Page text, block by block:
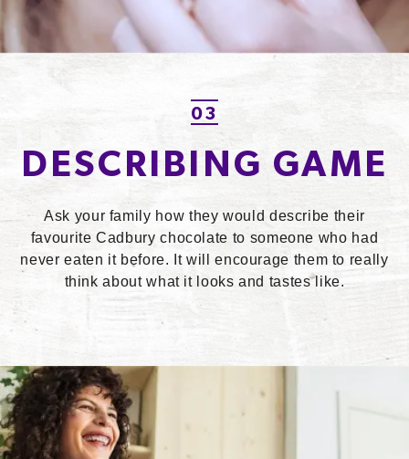
03
DESCRIBING GAME
Ask your family how they would describe their
favourite Cadbury chocolate to someone who had
never eaten it before. It will encourage them to really
think about what it looks and tastes like.